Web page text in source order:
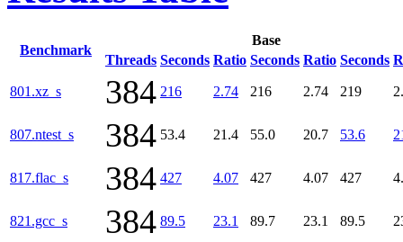
Benchmark
Base
Threads Seconds Ratio Seconds Ratio Seconds
801.xz_s 384 216 2.74 216 2.74 219
807.ntest_s 384 53.4 21.4 55.0 20.7 53.6
817.flac_s 384 427 4.07 427 4.07 427
821.gcc_s 384 89.5 23.1 89.7 23.1 89.5